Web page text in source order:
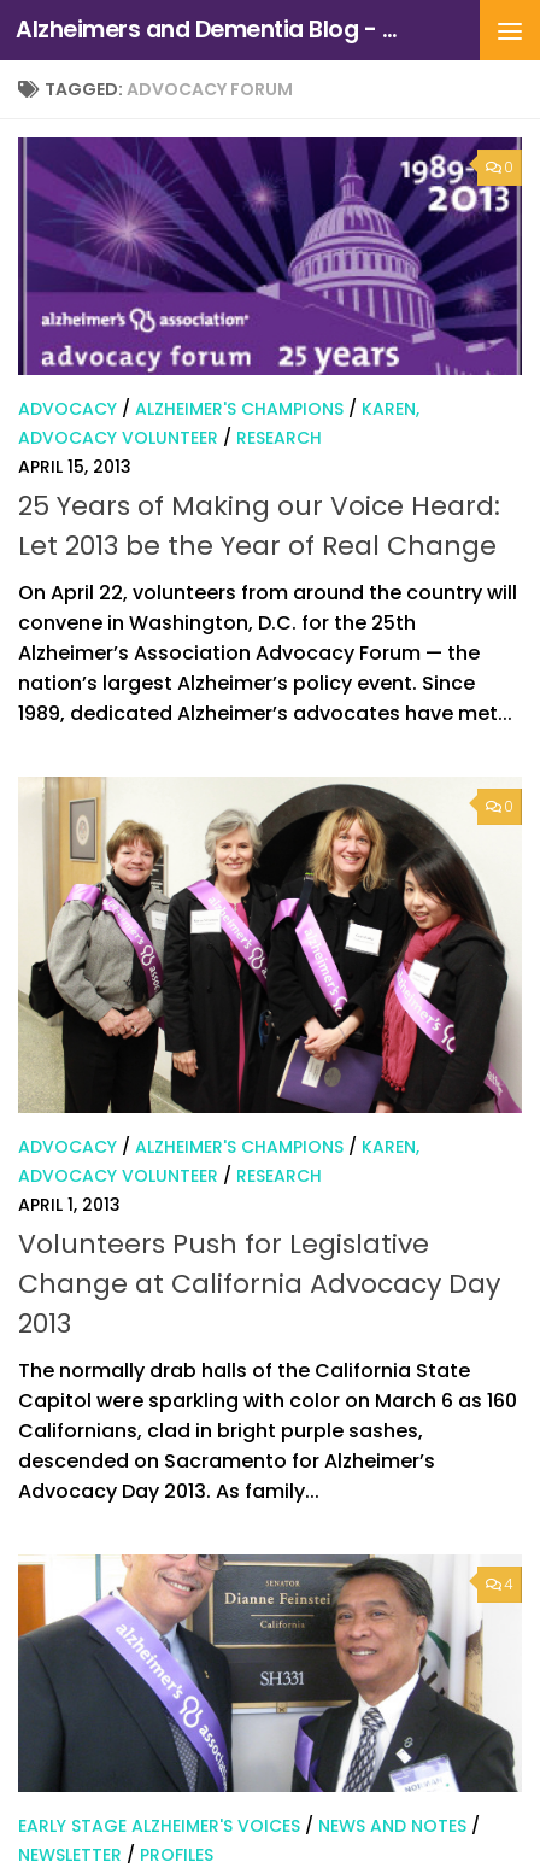
Skip to content Alzheimers and Dementia Blog - Alzheimers Association of Northern California and Northern Nevada
TAGGED: ADVOCACY FORUM
0
ADVOCACY / ALZHEIMER'S CHAMPIONS / KAREN,
ADVOCACY VOLUNTEER / RESEARCH
APRIL 15, 2013
25 Years of Making our Voice Heard:
Let 2013 be the Year of Real Change
On April 22, volunteers from around the country will
convene in Washington, D.C. for the 25th
Alzheimer’s Association Advocacy Forum — the
nation’s largest Alzheimer’s policy event. Since
1989, dedicated Alzheimer’s advocates have met...
0
ADVOCACY / ALZHEIMER'S CHAMPIONS / KAREN,
ADVOCACY VOLUNTEER / RESEARCH
APRIL 1, 2013
Volunteers Push for Legislative
Change at California Advocacy Day
2013
The normally drab halls of the California State
Capitol were sparkling with color on March 6 as 160
Californians, clad in bright purple sashes,
descended on Sacramento for Alzheimer’s
Advocacy Day 2013. As family...
4
EARLY STAGE ALZHEIMER'S VOICES / NEWS AND NOTES /
NEWSLETTER / PROFILES